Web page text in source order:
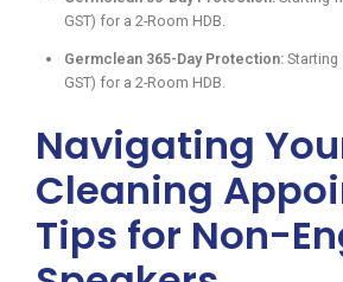
GST) for a 2-Room HDB.
Germclean 365-Day Protection:
GST) for a 2-Room HDB.
Navigating
Cleaning
Tips for Non-